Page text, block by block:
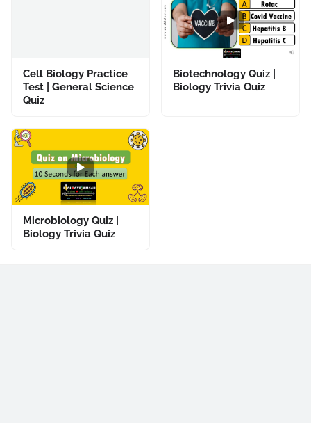
Cell Biology Practice
Test | General Science
Quiz
Biotechnology Quiz |
Biology Trivia Quiz
Microbiology Quiz |
Biology Trivia Quiz